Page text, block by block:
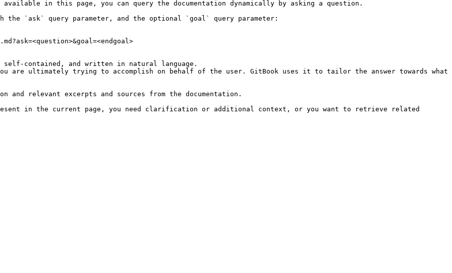
in this page, you can query the documentation dynamically by asking a question.
the `ask` query parameter, and the optional `goal` query parameter:
contained, and written in natural language.
are ultimately trying to accomplish on behalf of the user. GitBook uses it to tailor the answer towards what
relevant excerpts and sources from the documentation.
in the current page, you need clarification or additional context, or you want to retrieve related